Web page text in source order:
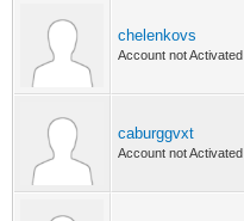
chelenkovs
Account not Activated
caburggvxt
Account not Activated